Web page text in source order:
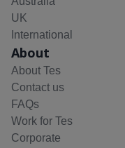
UK
International
About
About Tes
Contact us
FAQs
Work for Tes
Corporate